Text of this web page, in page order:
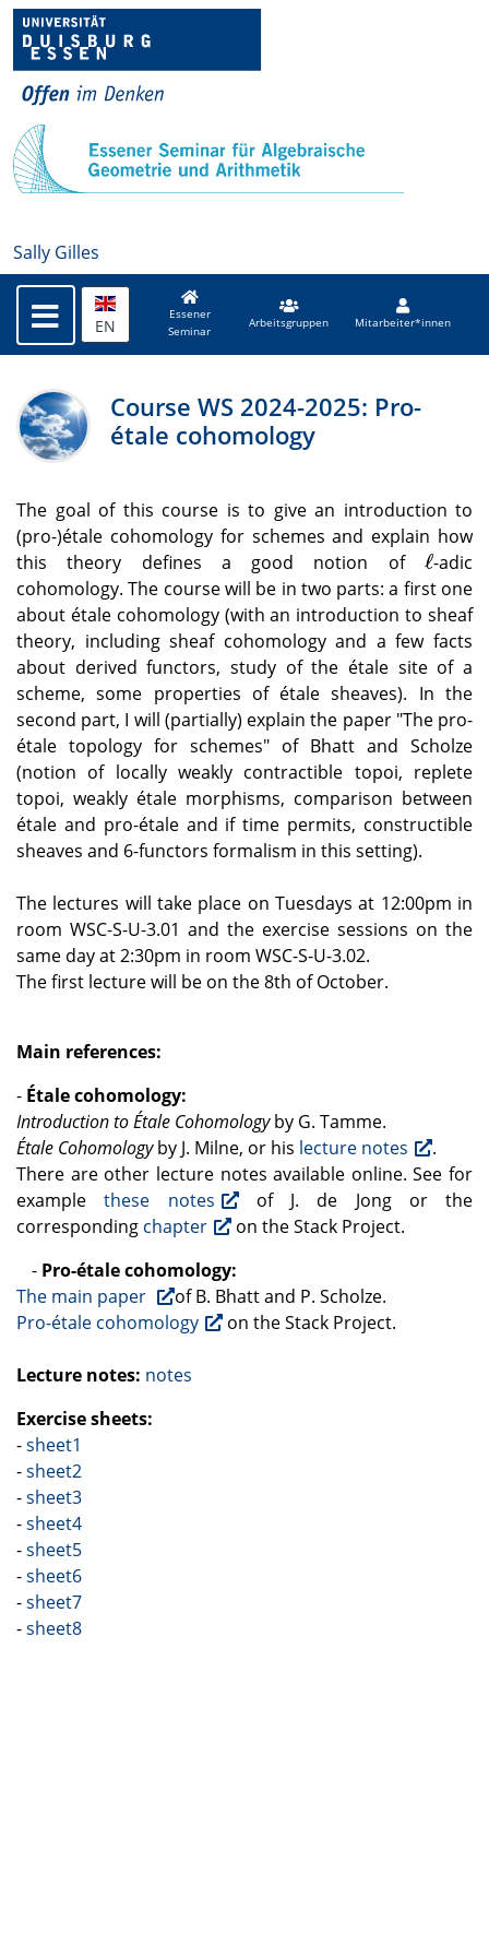
Sally Gilles
EN
Essener
Seminar
Arbeitsgruppen Mitarbeiter*innen
Course WS 2024-2025: Pro-
étale cohomology
The goal of this course is to give an introduction to
(pro-)étale cohomology for schemes and explain how
this theory defines a good notion of ℓ
ℓ-adic
cohomology. The course will be in two parts: a first one
about étale cohomology (with an introduction to sheaf
theory, including sheaf cohomology and a few facts
about derived functors, study of the étale site of a
scheme, some properties of étale sheaves). In the
second part, I will (partially) explain the paper "The pro-
étale topology for schemes" of Bhatt and Scholze
(notion of locally weakly contractible topoi, replete
topoi, weakly étale morphisms, comparison between
étale and pro-étale and if time permits, constructible
sheaves and 6-functors formalism in this setting).
The lectures will take place on Tuesdays at 12:00pm in
room WSC-S-U-3.01 and the exercise sessions on the
same day at 2:30pm in room WSC-S-U-3.02.
The first lecture will be on the 8th of October.
Main references:
- Étale cohomology:
Introduction to Étale Cohomologyby G. Tamme.
Étale Cohomologyby J. Milne, or his lecture notes
.
There are other lecture notes available online. See for
examplethese notes
of J. de Jong or the
corresponding chapter
on the Stack Project.
- Pro-étale cohomology:
The main paper
of B. Bhatt and P. Scholze.
Pro-étale cohomology
on the Stack Project.
Lecture notes: notes
Exercise sheets:
-sheet1
-sheet2
-sheet3
-sheet4
-sheet5
-sheet6
-sheet7
-sheet8